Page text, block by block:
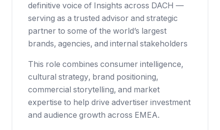
definitive voice of Insights across DACH —
serving as a trusted advisor and strategic
partner to some of the world’s largest
brands, agencies, and internal stakeholders
This role combines consumer intelligence,
cultural strategy, brand positioning,
commercial storytelling, and market
expertise to help drive advertiser investment
and audience growth across EMEA.